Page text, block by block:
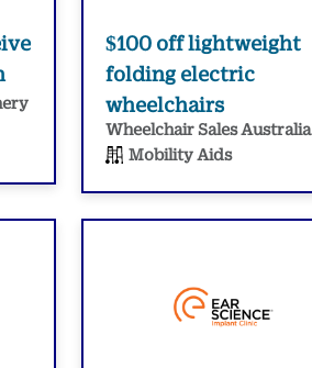
$100 off lightweight
folding electric
wheelchairs
Wheelchair Sales Australia
Mobility Aids